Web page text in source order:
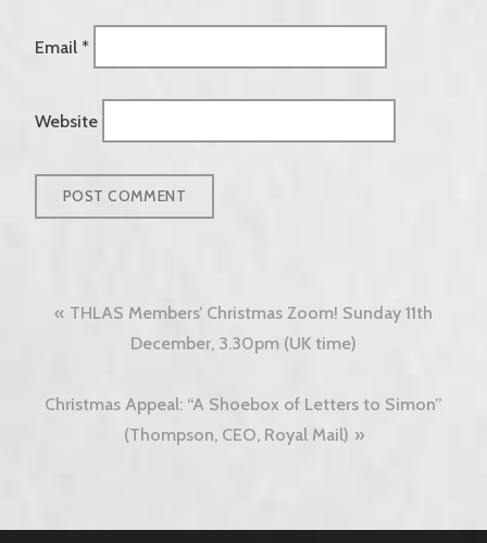
Email *
Website
Post
navigation
THLAS Members’ Christmas Zoom! Sunday 11th
December, 3.30pm (UK time)
Christmas Appeal: “A Shoebox of Letters to Simon”
(Thompson, CEO, Royal Mail)